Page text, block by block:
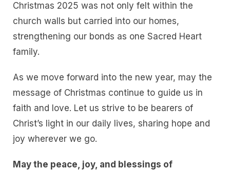
Christmas 2025 was not only felt within the
church walls but carried into our homes,
strengthening our bonds as one Sacred Heart
family.
As we move forward into the new year, may the
message of Christmas continue to guide us in
faith and love. Let us strive to be bearers of
Christ’s light in our daily lives, sharing hope and
joy wherever we go.
May the peace, joy, and blessings of